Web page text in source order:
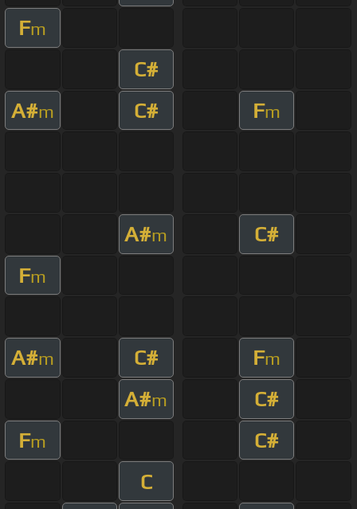
Fm
C#
A#m C# Fm
A#m
C#
Fm
A#m C# Fm
A#m
C#
Fm
C#
C